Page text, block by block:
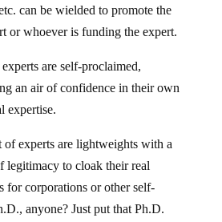
can be wielded to promote the
or whoever is funding the expert.
are self-proclaimed,
an air of confidence in their own
expertise.
of experts are lightweights with a
legitimacy to cloak their real
for corporations or other self-
anyone? Just put that Ph.D.